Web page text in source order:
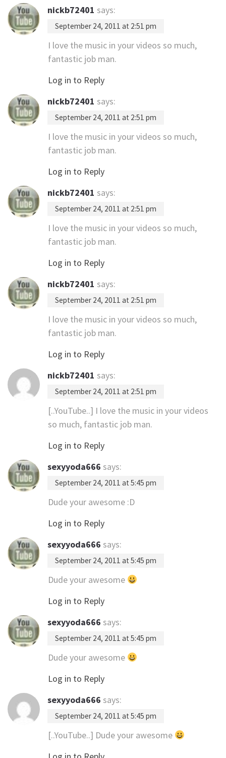
nickb72401 says:
September 24, 2011 at 2:51 pm
I love the music in your videos so much,
fantastic job man.
Log in to Reply
nickb72401 says:
September 24, 2011 at 2:51 pm
I love the music in your videos so much,
fantastic job man.
Log in to Reply
nickb72401 says:
September 24, 2011 at 2:51 pm
I love the music in your videos so much,
fantastic job man.
Log in to Reply
nickb72401 says:
September 24, 2011 at 2:51 pm
I love the music in your videos so much,
fantastic job man.
Log in to Reply
nickb72401 says:
September 24, 2011 at 2:51 pm
[..YouTube..] I love the music in your videos
so much, fantastic job man.
Log in to Reply
sexyyoda666 says:
September 24, 2011 at 5:45 pm
Dude your awesome :D
Log in to Reply
sexyyoda666 says:
September 24, 2011 at 5:45 pm
Dude your awesome
Log in to Reply
sexyyoda666 says:
September 24, 2011 at 5:45 pm
Dude your awesome
Log in to Reply
sexyyoda666 says:
September 24, 2011 at 5:45 pm
[..YouTube..] Dude your awesome